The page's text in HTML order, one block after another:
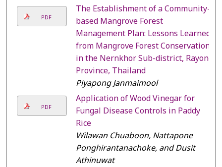
PDF
The Establishment of a Community-
based Mangrove Forest
Management Plan: Lessons Learned
from Mangrove Forest Conservation
in the Nernkhor Sub-district, Rayong
Province, Thailand
Piyapong Janmaimool
PDF
Application of Wood Vinegar for
Fungal Disease Controls in Paddy
Rice
Wilawan Chuaboon, Nattapone
Ponghirantanachoke, and Dusit
Athinuwat